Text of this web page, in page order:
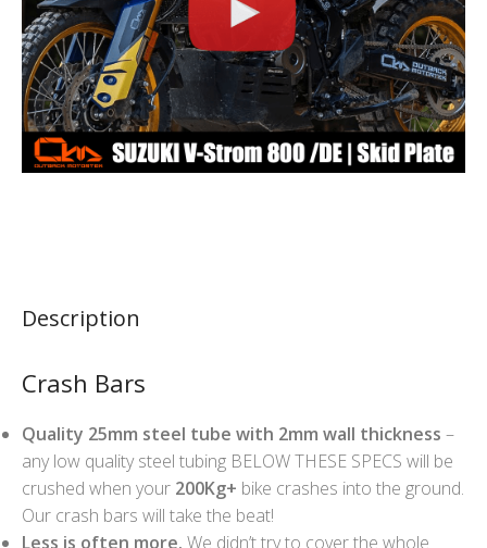
Description
Crash Bars
Quality 25mm steel tube with 2mm wall thickness –
any low quality steel tubing BELOW THESE SPECS will be
crushed when your 200Kg+ bike crashes into the ground.
Our crash bars will take the beat!
Less is often more. We didn’t try to cover the whole